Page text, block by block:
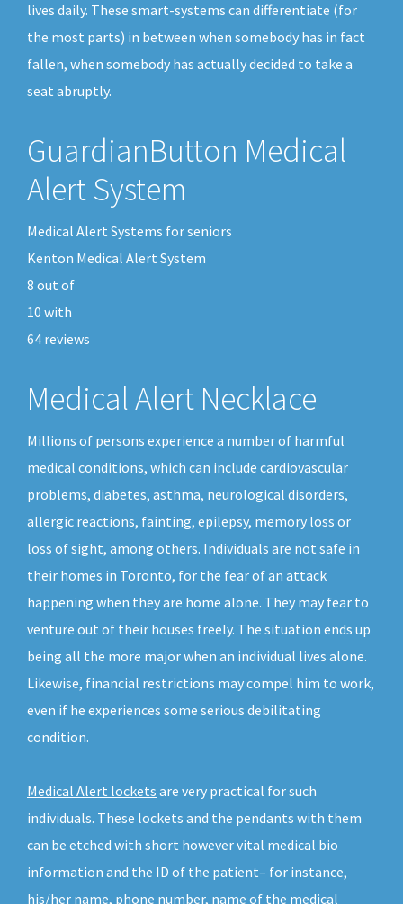
lives daily. These smart-systems can differentiate (for
the most parts) in between when somebody has in fact
fallen, when somebody has actually decided to take a
seat abruptly.
GuardianButton Medical
Alert System
Medical Alert Systems for seniors
Kenton Medical Alert System
8 out of
10 with
64 reviews
Medical Alert Necklace
Millions of persons experience a number of harmful
medical conditions, which can include cardiovascular
problems, diabetes, asthma, neurological disorders,
allergic reactions, fainting, epilepsy, memory loss or
loss of sight, among others. Individuals are not safe in
their homes in Toronto, for the fear of an attack
happening when they are home alone. They may fear to
venture out of their houses freely. The situation ends up
being all the more major when an individual lives alone.
Likewise, financial restrictions may compel him to work,
even if he experiences some serious debilitating
condition.
Medical Alert lockets are very practical for such
individuals. These lockets and the pendants with them
can be etched with short however vital medical bio
information and the ID of the patient– for instance,
his/her name, phone number, name of the medical